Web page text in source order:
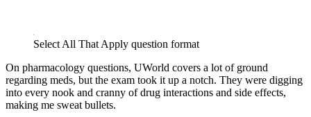
Select All That Apply question format
On pharmacology questions, UWorld covers a lot of ground
regarding meds, but the exam took it up a notch. They were digging
into every nook and cranny of drug interactions and side effects,
making me sweat bullets.